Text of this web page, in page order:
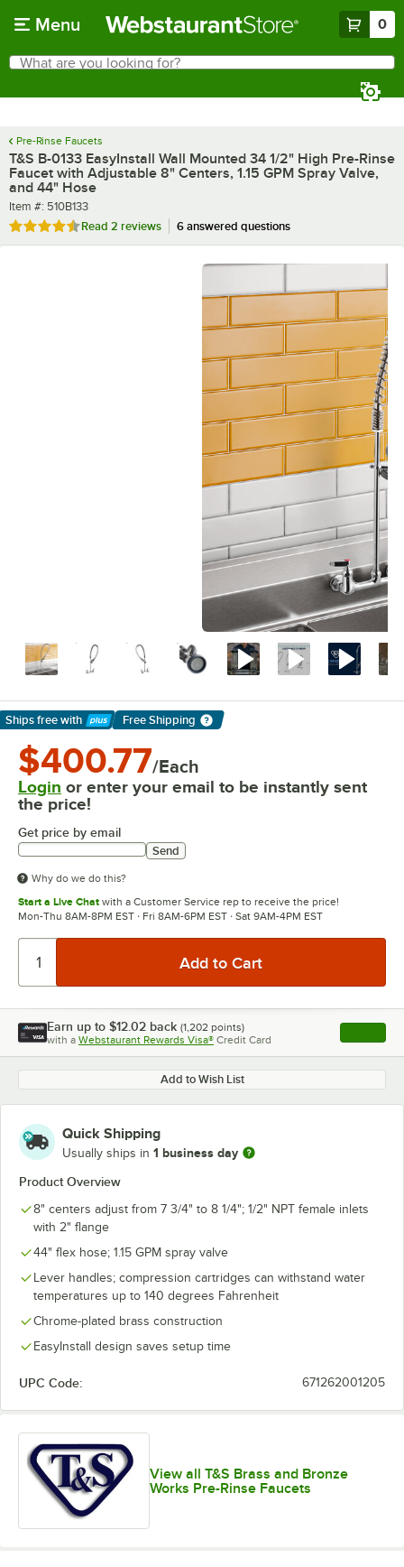
Menu 0
Search
What are you looking for?
Pre-Rinse Faucets
T&S B-0133 EasyInstall Wall Mounted 34 1/2" High Pre-Rinse
Faucet with Adjustable 8" Centers, 1.15 GPM Spray Valve,
and 44" Hose
Item number
Item #: 510B133
Rated 4.5 out of 5 stars
Read 2 reviews 6 answered questions
Ships free with
Learn More
Free Shipping
$400.77/Each
Login or enter your email to be instantly sent
the price!
Get price by email
Send
Why do we do this?
Start a Live Chat with a Customer Service rep to receive the price!
Mon-Thu 8AM-8PM EST · Fri 8AM-6PM EST · Sat 9AM-4PM EST
Earn up to $12.02 back (1,202 points)
with a Webstaurant Rewards Visa® Credit Card , opens
Add to Wish List
Quick Shipping
Usually ships in 1 business day
Product Overview
8" centers adjust from 7 3/4" to 8 1/4"; 1/2" NPT female inlets
with 2" flange
44" flex hose; 1.15 GPM spray valve
Lever handles; compression cartridges can withstand water
temperatures up to 140 degrees Fahrenheit
Chrome-plated brass construction
EasyInstall design saves setup time
UPC Code: 671262001205
View all T&S Brass and Bronze
Works Pre-Rinse Faucets